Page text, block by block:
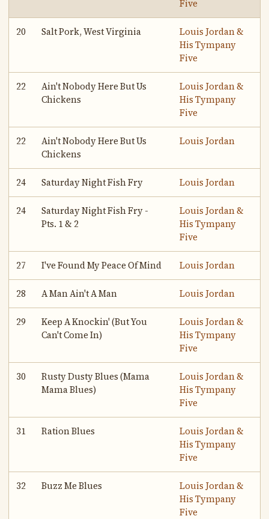
Five
20 Salt Pork, West Virginia
Louis Jordan &
His Tympany
Five
22
Ain't Nobody Here But Us
Chickens
Louis Jordan &
His Tympany
Five
22
Ain't Nobody Here But Us
Chickens
Louis Jordan
24 Saturday Night Fish Fry Louis Jordan
24
Saturday Night Fish Fry -
Pts. 1 & 2
Louis Jordan &
His Tympany
Five
27 I've Found My Peace Of Mind Louis Jordan
28 A Man Ain't A Man Louis Jordan
29
Keep A Knockin' (But You
Can't Come In)
Louis Jordan &
His Tympany
Five
30
Rusty Dusty Blues (Mama
Mama Blues)
Louis Jordan &
His Tympany
Five
31 Ration Blues
Louis Jordan &
His Tympany
Five
32 Buzz Me Blues
Louis Jordan &
His Tympany
Five